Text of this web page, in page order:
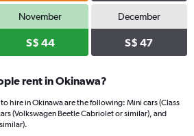
November
S$ 44
December
S$ 47
rent in Okinawa?
hire in Okinawa are the following: Mini cars (Class
(Volkswagen Beetle Cabriolet or similar), and